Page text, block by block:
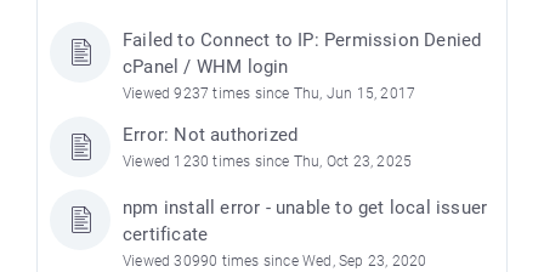
Failed to Connect to IP: Permission Denied
cPanel / WHM login
Viewed 9237 times since Thu, Jun 15, 2017
Error: Not authorized
Viewed 1230 times since Thu, Oct 23, 2025
npm install error - unable to get local issuer
certificate
Viewed 30990 times since Wed, Sep 23, 2020